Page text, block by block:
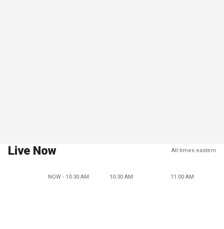
Live Now All times eastern
NOW - 10:30 AM 10:30 AM 11:00 AM